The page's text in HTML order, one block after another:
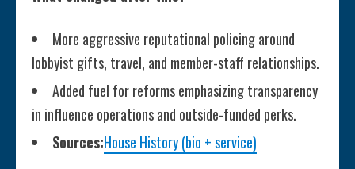
More aggressive reputational policing around
lobbyist gifts, travel, and member-staff relationships.
Added fuel for reforms emphasizing transparency
in influence operations and outside-funded perks.
Sources:House History (bio + service)